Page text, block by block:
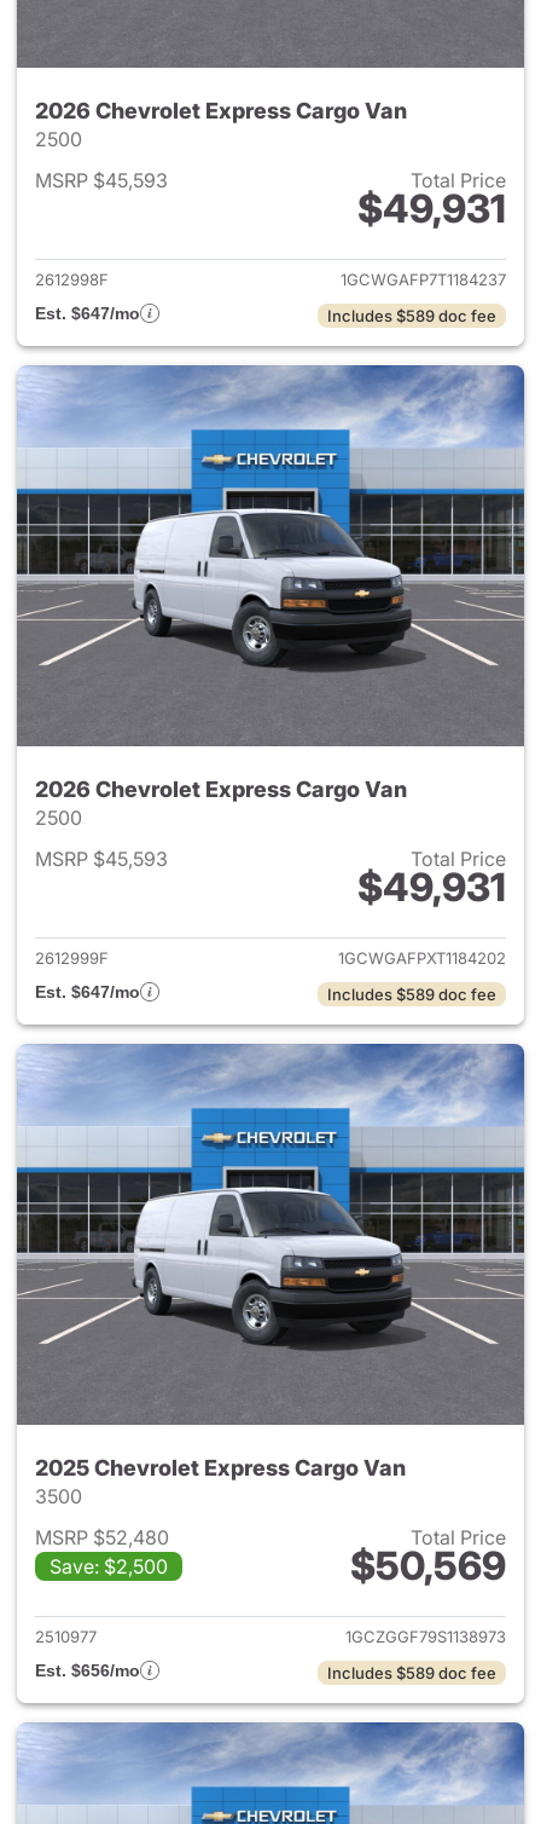
2026 Chevrolet Express Cargo Van
2500
MSRP $45,593
Total Price
$49,931
View details for 2026
2612998F
1GCWGAFP7T1184237
Est. $647/mo
Includes $589 doc fee
2026 Chevrolet Express Cargo Van
2500
MSRP $45,593
Total Price
$49,931
View details for 2026
2612999F
1GCWGAFPXT1184202
Est. $647/mo
Includes $589 doc fee
2025 Chevrolet Express Cargo Van
3500
MSRP $52,480
Save: $2,500
Total Price
$50,569
View details for 2025
2510977
1GCZGGF79S1138973
Est. $656/mo
Includes $589 doc fee